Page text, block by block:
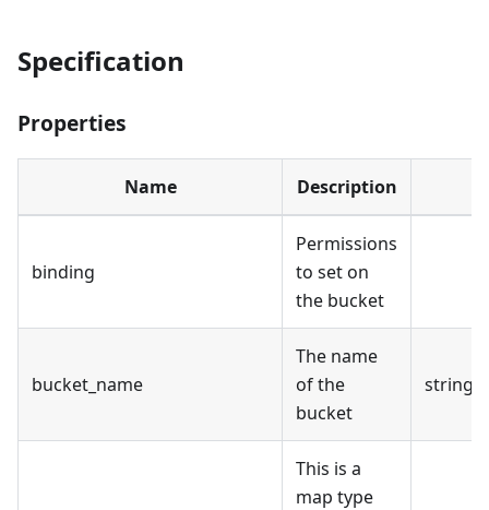
Specification
Properties
Name Description
binding
Permissions
to set on
the bucket
bucket_name
The name
of the
bucket
string
This is a
map type